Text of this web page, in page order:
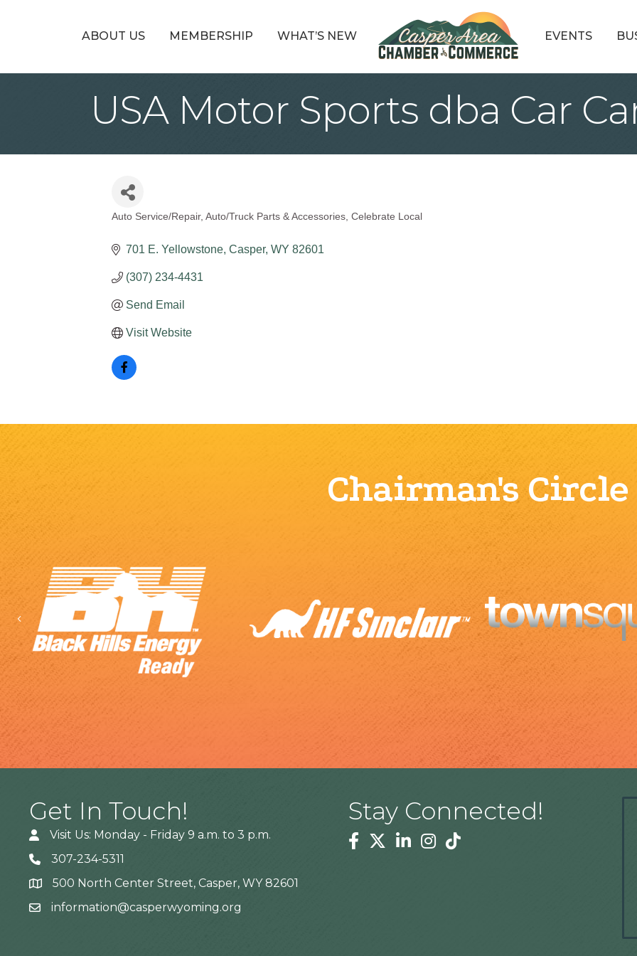
ABOUT US MEMBERSHIP WHAT’S NEW EVENTS
USA Motor Sports dba Car
Categories
Auto Service/Repair Auto/Truck Parts & Accessories Celebrate Local
701 E. Yellowstone Casper WY 82601
(307) 234-4431
Send Email
Visit Website
Chairman's Circle
Previous
Get In Touch!
Visit Us: Monday - Friday 9 a.m. to 3 p.m.
307-234-5311
Address500 North Center Street, Casper, WY 82601
information@casperwyoming.org
Stay Connected!
Facebook
TwitterLinkedinInstagram
Tiktok